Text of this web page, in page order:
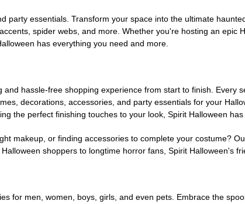
party essentials. Transform your space into the ultimate
spider webs, and more. Whether you're hosting an epic
has everything you need and more.
hassle-free shopping experience from start to finish. Every
decorations, accessories, and party essentials for your
the perfect finishing touches to your look, Spirit Halloween
makeup, or finding accessories to complete your costume?
shoppers to longtime horror fans, Spirit Halloween's
for men, women, boys, girls, and even pets. Embrace the